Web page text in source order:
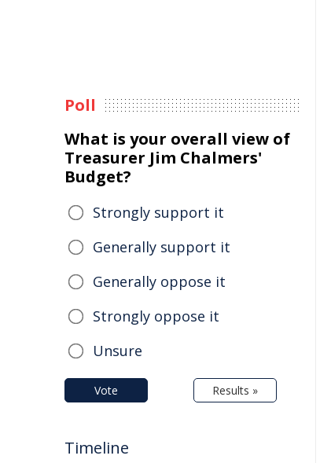
Poll
What is your overall view of
Treasurer Jim Chalmers'
Budget?
Strongly support it
Generally support it
Generally oppose it
Strongly oppose it
Unsure
Vote Results »
Timeline